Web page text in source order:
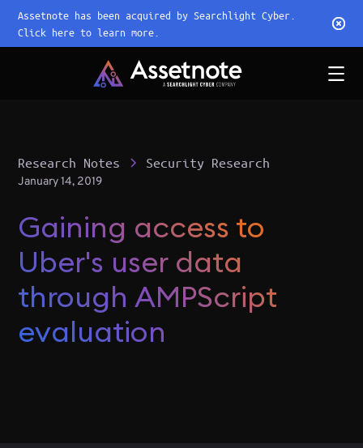
Assetnote has been acquired by Searchlight Cyber.
Click here to learn more.
Research Notes Security Research
January 14, 2019
Gaining access to
Uber's user data
through AMPScript
evaluation